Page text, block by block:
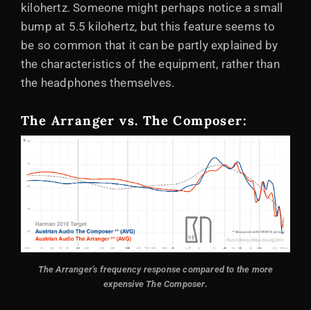
kilohertz. Someone might perhaps notice a small
bump at 5.5 kilohertz, but this feature seems to
be so common that it can be partly explained by
the characteristics of the equipment, rather than
the headphones themselves.
The Arranger vs. The Composer:
The Arranger's frequency response compared to the more
expensive The Composer.